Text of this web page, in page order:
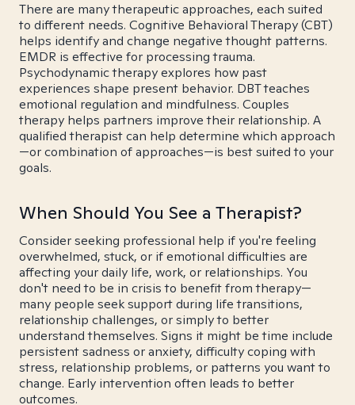
There are many therapeutic approaches, each suited
to different needs. Cognitive Behavioral Therapy (CBT)
helps identify and change negative thought patterns.
EMDR is effective for processing trauma.
Psychodynamic therapy explores how past
experiences shape present behavior. DBT teaches
emotional regulation and mindfulness. Couples
therapy helps partners improve their relationship. A
qualified therapist can help determine which approach
—or combination of approaches—is best suited to your
goals.
When Should You See a Therapist?
Consider seeking professional help if you're feeling
overwhelmed, stuck, or if emotional difficulties are
affecting your daily life, work, or relationships. You
don't need to be in crisis to benefit from therapy—
many people seek support during life transitions,
relationship challenges, or simply to better
understand themselves. Signs it might be time include
persistent sadness or anxiety, difficulty coping with
stress, relationship problems, or patterns you want to
change. Early intervention often leads to better
outcomes.